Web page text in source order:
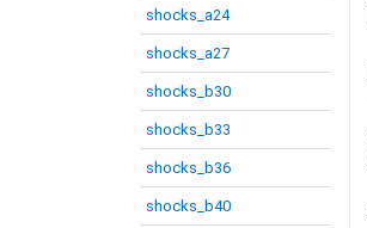
shocks_a24
shocks_a27
shocks_b30
shocks_b33
shocks_b36
shocks_b40